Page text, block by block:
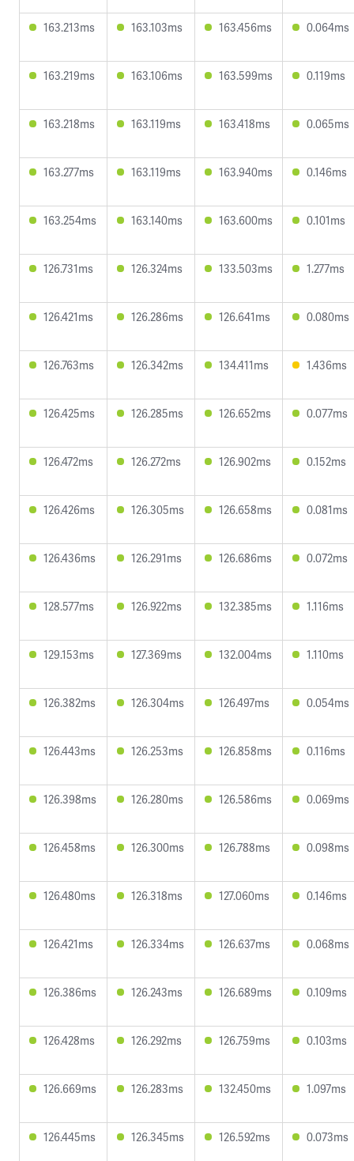
163.213ms 163.103ms 163.456ms 0.064ms
163.219ms 163.106ms 163.599ms 0.119ms
163.218ms 163.119ms 163.418ms 0.065ms
163.277ms 163.119ms 163.940ms 0.146ms
163.254ms 163.140ms 163.600ms 0.101ms
126.731ms 126.324ms 133.503ms 1.277ms
126.421ms 126.286ms 126.641ms 0.080ms
126.763ms 126.342ms 134.411ms 1.436ms
126.425ms 126.285ms 126.652ms 0.077ms
126.472ms 126.272ms 126.902ms 0.152ms
126.426ms 126.305ms 126.658ms 0.081ms
126.436ms 126.291ms 126.686ms 0.072ms
128.577ms 126.922ms 132.385ms 1.116ms
129.153ms 127.369ms 132.004ms 1.110ms
126.382ms 126.304ms 126.497ms 0.054ms
126.443ms 126.253ms 126.858ms 0.116ms
126.398ms 126.280ms 126.586ms 0.069ms
126.458ms 126.300ms 126.788ms 0.098ms
126.480ms 126.318ms 127.060ms 0.146ms
126.421ms 126.334ms 126.637ms 0.068ms
126.386ms 126.243ms 126.689ms 0.109ms
126.428ms 126.292ms 126.759ms 0.103ms
126.669ms 126.283ms 132.450ms 1.097ms
126.445ms 126.345ms 126.592ms 0.073ms